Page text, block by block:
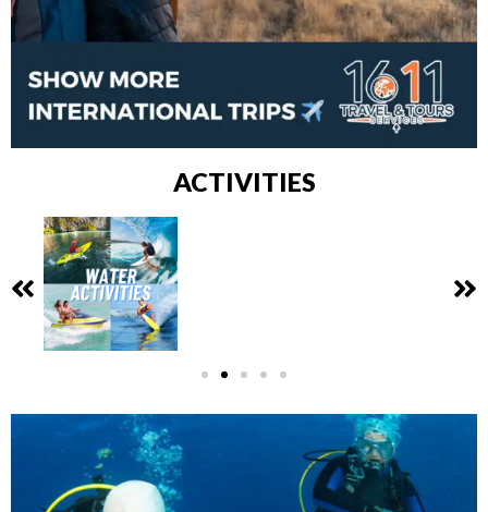
ACTIVITIES